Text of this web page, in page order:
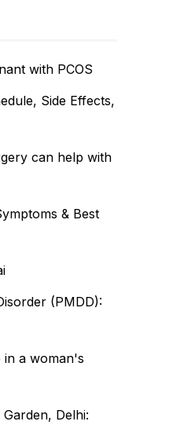
with PCOS
Side Effects,
can help with
& Best
(PMDD):
in a woman's
Delhi: